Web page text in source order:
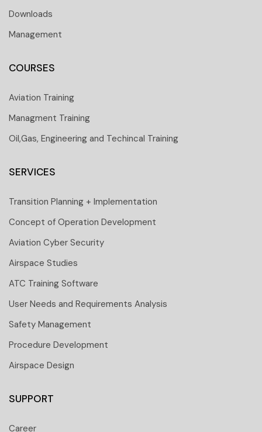
Downloads
Management
COURSES
Aviation Training
Managment Training
Oil,Gas, Engineering and Techincal Training
SERVICES
Transition Planning + Implementation
Concept of Operation Development
Aviation Cyber Security
Airspace Studies
ATC Training Software
User Needs and Requirements Analysis
Safety Management
Procedure Development
Airspace Design
SUPPORT
Career